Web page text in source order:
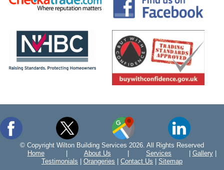
© Copyright Wilton Building Services 2026. All Rights Reserved
Home
About Us Services Gallery|
Testimonials
Orangeries Contact Us Sitemap